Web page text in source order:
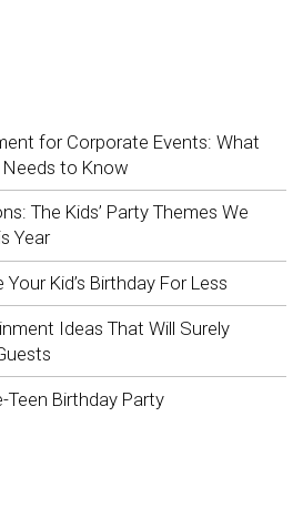
for Corporate Events: What
Needs to Know
The Kids’ Party Themes We
Year
Kid’s Birthday For Less
Ideas That Will Surely
Birthday Party